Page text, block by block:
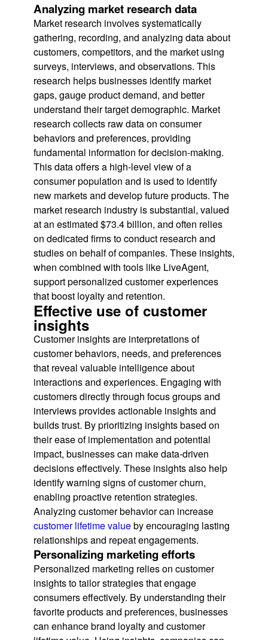
Analyzing market research data
Market research involves systematically
gathering, recording, and analyzing data about
customers, competitors, and the market using
surveys, interviews, and observations. This
research helps businesses identify market
gaps, gauge product demand, and better
understand their target demographic. Market
research collects raw data on consumer
behaviors and preferences, providing
fundamental information for decision-making.
This data offers a high-level view of a
consumer population and is used to identify
new markets and develop future products. The
market research industry is substantial, valued
at an estimated $73.4 billion, and often relies
on dedicated firms to conduct research and
studies on behalf of companies. These insights,
when combined with tools like LiveAgent,
support personalized customer experiences
that boost loyalty and retention.
Effective use of customer
insights
Customer insights are interpretations of
customer behaviors, needs, and preferences
that reveal valuable intelligence about
interactions and experiences. Engaging with
customers directly through focus groups and
interviews provides actionable insights and
builds trust. By prioritizing insights based on
their ease of implementation and potential
impact, businesses can make data-driven
decisions effectively. These insights also help
identify warning signs of customer churn,
enabling proactive retention strategies.
Analyzing customer behavior can increase
customer lifetime valueby encouraging lasting
relationships and repeat engagements.
Personalizing marketing efforts
Personalized marketing relies on customer
insights to tailor strategies that engage
consumers effectively. By understanding their
favorite products and preferences, businesses
can enhance brand loyalty and customer